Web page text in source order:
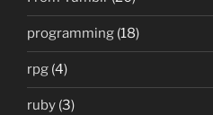
programming (18)
rpg (4)
ruby (3)